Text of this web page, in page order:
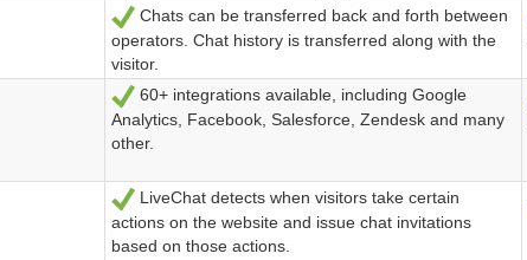
Ja
Chats can be transferred back and forth between
operators. Chat history is transferred along with the
visitor.
Ja
60+ integrations available, including Google
Analytics, Facebook, Salesforce, Zendesk and many
other.
Ja
LiveChat detects when visitors take certain
actions on the website and issue chat invitations
based on those actions.